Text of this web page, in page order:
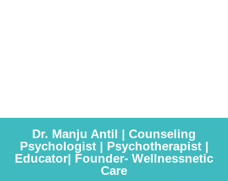
Dr. Manju Antil | Counseling
Psychologist | Psychotherapist |
Educator| Founder- Wellnessnetic
Care